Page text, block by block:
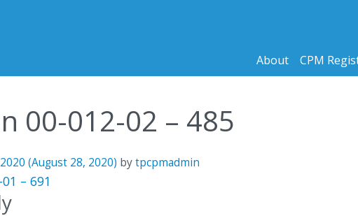
About CPM
00-012-02 – 485
(August 28, 2020) bytpcpmadmin
– 691